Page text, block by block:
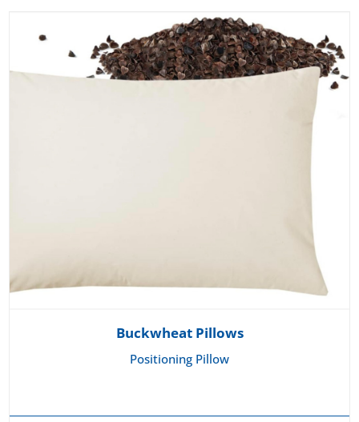
Buckwheat Pillows
Positioning Pillow